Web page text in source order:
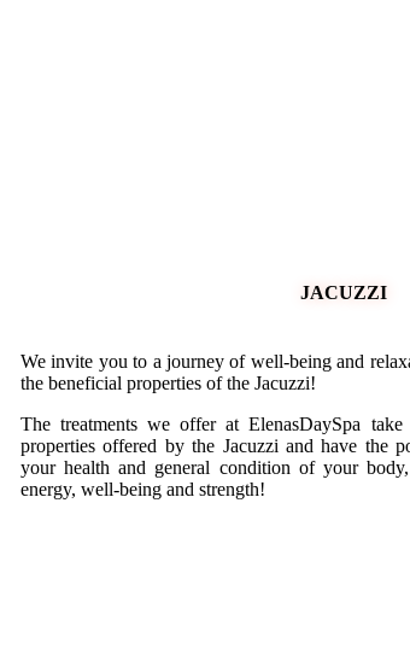
JACUZZI
We invite you to a journey of well-being and
the beneficial properties of the Jacuzzi!
The treatments we offer at ElenasDaySpa
properties offered by the Jacuzzi and have the
your health and general condition of your
energy, well-being and strength!